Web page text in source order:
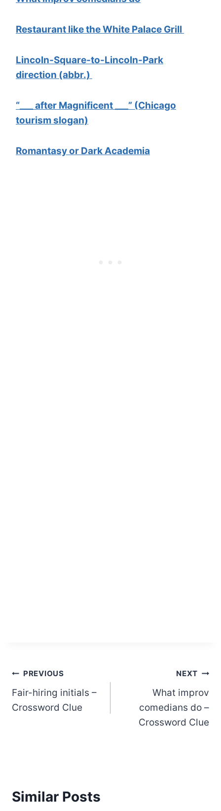
Restaurant like the White Palace Grill
Lincoln-Square-to-Lincoln-Park
direction (abbr.)
“___ after Magnificent ___” (Chicago
tourism slogan)
Romantasy or Dark Academia
Post
navigation
PREVIOUS
Fair-hiring initials –
Crossword Clue
NEXT
What improv
comedians do –
Crossword Clue
Similar Posts